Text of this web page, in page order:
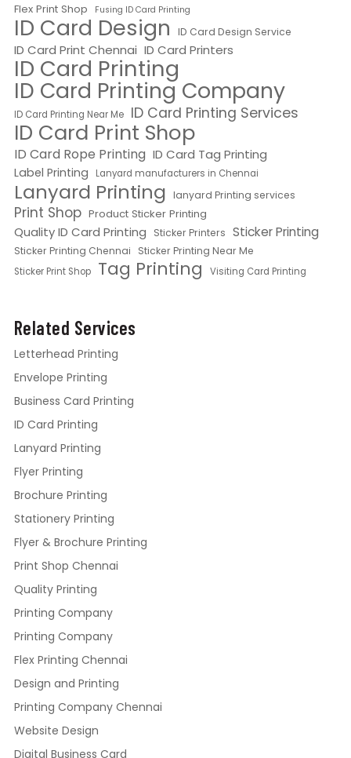
Flex Print Shop
Fusing ID Card Printing
ID Card Design ID Card Design Service
ID Card Print Chennai ID Card Printers
ID Card Printing
ID Card Printing Company
ID Card Printing Near Me ID Card Printing Services
ID Card Print Shop
ID Card Rope Printing ID Card Tag Printing
Label Printing Lanyard manufacturers in Chennai
Lanyard Printing lanyard Printing services
Print Shop Product Sticker Printing
Quality ID Card Printing Sticker Printers Sticker Printing
Sticker Printing Chennai Sticker Printing Near Me
Sticker Print Shop Tag Printing Visiting Card Printing
Related Services
Letterhead Printing
Envelope Printing
Business Card Printing
ID Card Printing
Lanyard Printing
Flyer Printing
Brochure Printing
Stationery Printing
Flyer & Brochure Printing
Print Shop Chennai
Quality Printing
Printing Company
Printing Company
Flex Printing Chennai
Design and Printing
Printing Company Chennai
Website Design
Digital Business Card